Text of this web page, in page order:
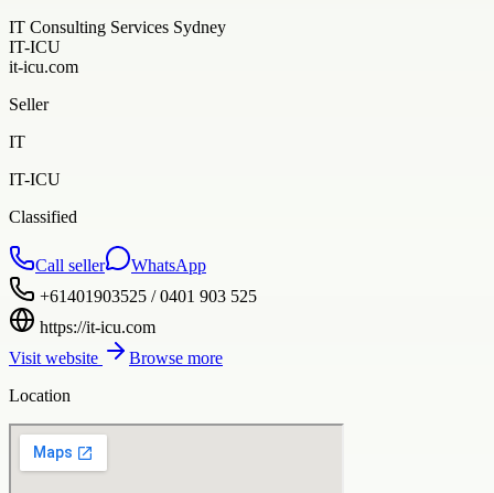
IT Consulting Services Sydney
IT-ICU
it-icu.com
Seller
IT
IT-ICU
Classified
Call seller
WhatsApp
+61401903525 / 0401 903 525
https://it-icu.com
Visit website
Browse more
Location